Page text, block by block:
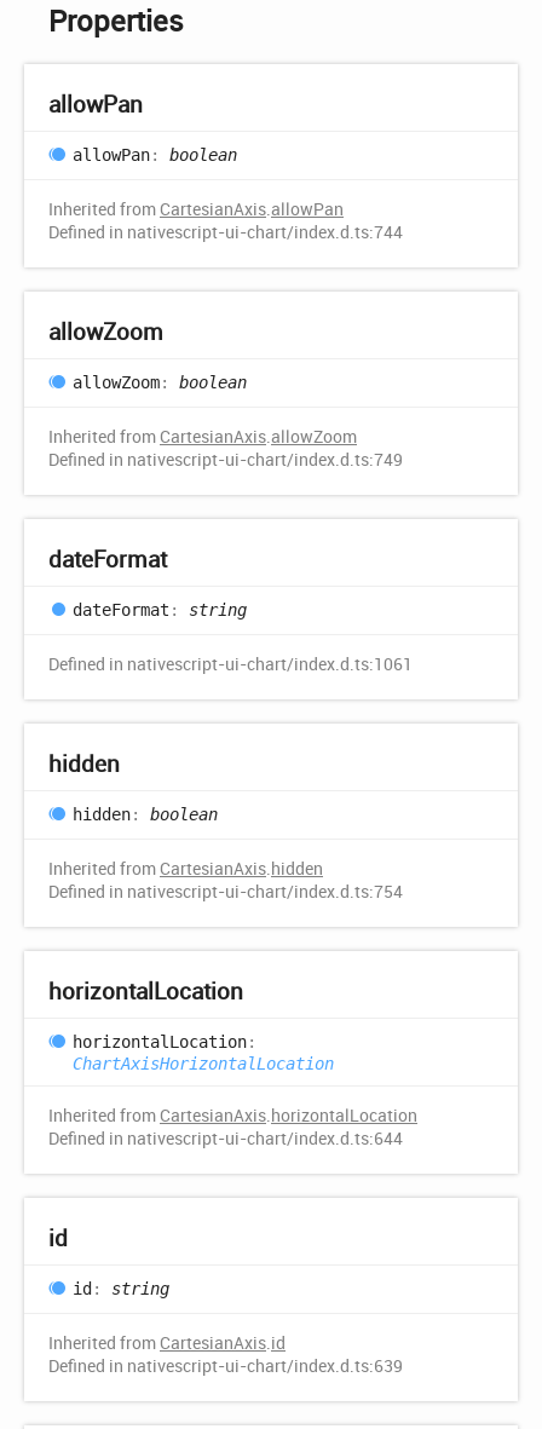
Properties
allowPan
allowPan: boolean
Inherited from CartesianAxis.allowPan
Defined in nativescript-ui-chart/index.d.ts:744
allowZoom
allowZoom: boolean
Inherited from CartesianAxis.allowZoom
Defined in nativescript-ui-chart/index.d.ts:749
dateFormat
dateFormat : string
Defined in nativescript-ui-chart/index.d.ts:1061
hidden
hidden: boolean
Inherited from CartesianAxis.hidden
Defined in nativescript-ui-chart/index.d.ts:754
horizontalLocation
horizontal Location:
ChartAxisHorizontalLocation
Inherited from CartesianAxis.horizontalLocation
Defined in nativescript-ui-chart/index.d.ts:644
id
id : string
Inherited from CartesianAxis.id
Defined in nativescript-ui-chart/index.d.ts:639